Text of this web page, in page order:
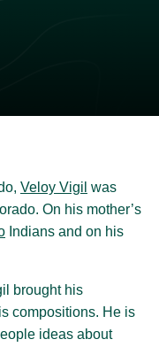
Veloy Vigil was
On his mother’s
Indians and on his
brought his
compositions. He is
ideas about